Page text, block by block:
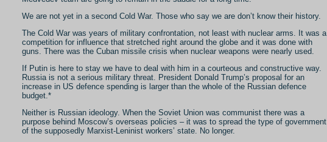
We are not yet in a second Cold War. Those who say we are don’t know their history.
The Cold War was years of military confrontation, not least with nuclear arms. It was a
competition for influence that stretched right around the globe and it was done with
guns. There was the Cuban missile crisis when nuclear weapons were nearly used.
If Putin is here to stay we have to deal with him in a courteous and constructive way.
Russia is not a serious military threat. President Donald Trump’s proposal for an
increase in US defence spending is larger than the whole of the Russian defence
budget.*
Neither is Russian ideology. When the Soviet Union was communist there was a
purpose behind Moscow’s overseas policies – it was to spread the type of government
of the supposedly Marxist-Leninist workers’ state. No longer.